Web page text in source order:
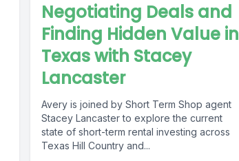
Negotiating Deals and
Finding Hidden Value in
Texas with Stacey
Lancaster
Avery is joined by Short Term Shop agent
Stacey Lancaster to explore the current
state of short-term rental investing across
Texas Hill Country and...